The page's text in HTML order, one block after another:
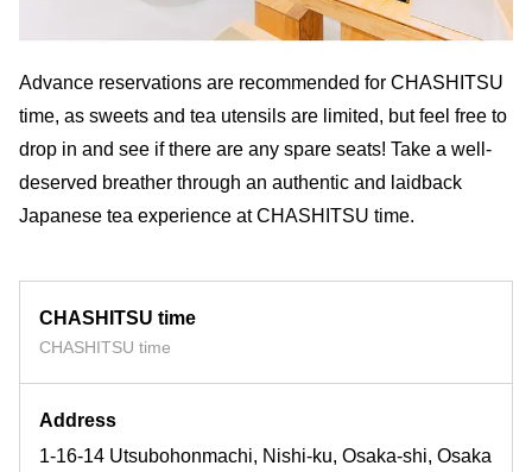
Advance reservations are recommended for CHASHITSU
time, as sweets and tea utensils are limited, but feel free to
drop in and see if there are any spare seats! Take a well-
deserved breather through an authentic and laidback
Japanese tea experience at CHASHITSU time.
CHASHITSU time
CHASHITSU time
Address
1-16-14 Utsubohonmachi, Nishi-ku, Osaka-shi, Osaka